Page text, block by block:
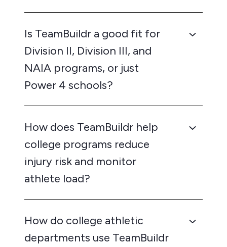
Is TeamBuildr a good fit for
Division II, Division III, and
NAIA programs, or just
Power 4 schools?
How does TeamBuildr help
college programs reduce
injury risk and monitor
athlete load?
How do college athletic
departments use TeamBuildr